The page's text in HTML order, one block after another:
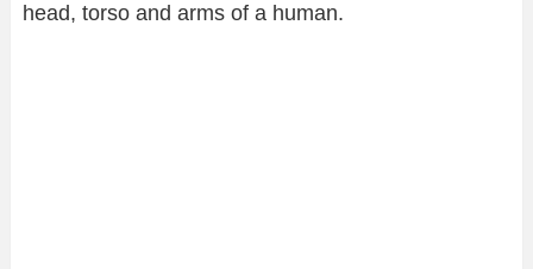
head, torso and arms of a human.